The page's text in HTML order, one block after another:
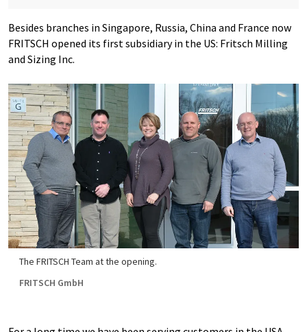
Besides branches in Singapore, Russia, China and France now
FRITSCH opened its first subsidiary in the US: Fritsch Milling
and Sizing Inc.
The FRITSCH Team at the opening.
FRITSCH GmbH